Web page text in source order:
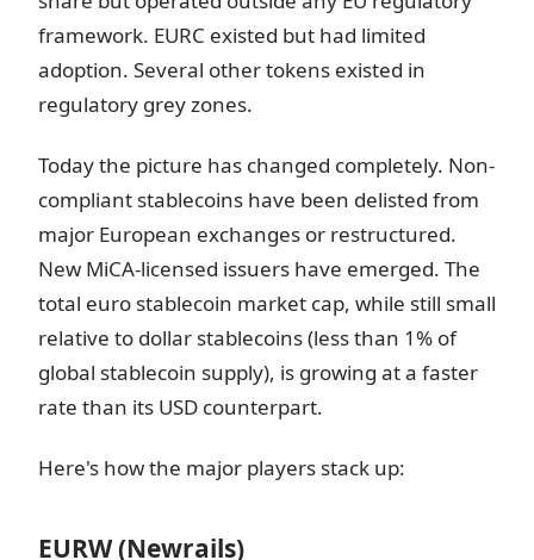
framework. EURC existed but had limited
adoption. Several other tokens existed in
regulatory grey zones.
Today the picture has changed completely. Non-
compliant stablecoins have been delisted from
major European exchanges or restructured.
New MiCA-licensed issuers have emerged. The
total euro stablecoin market cap, while still small
relative to dollar stablecoins (less than 1% of
global stablecoin supply), is growing at a faster
rate than its USD counterpart.
Here's how the major players stack up:
EURW (Newrails)